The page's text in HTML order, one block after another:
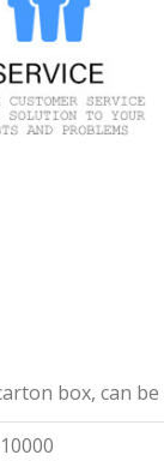
box, can